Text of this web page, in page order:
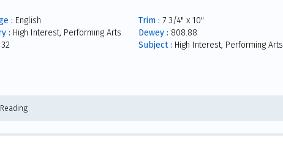
: English
: High Interest, Performing Arts
32
Trim : 7 3/4" x 10"
Dewey : 808.88
Subject : High Interest, Performing Arts